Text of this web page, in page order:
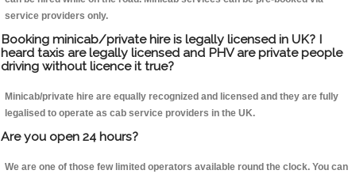
service providers only.
Booking minicab/private hire is legally licensed in UK? I
heard taxis are legally licensed and PHV are private people
driving without licence it true?
Minicab/private hire are equally recognized and licensed and they are fully
legalised to operate as cab service providers in the UK.
Are you open 24 hours?
We are one of those few limited operators available round the clock. You can